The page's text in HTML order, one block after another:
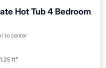
Hot Tub 4 Bedroom
to center
ft²